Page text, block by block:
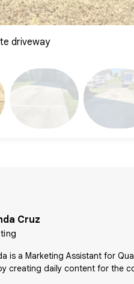
driveway
Cruz
is a Marketing Assistant for
creating daily content for the